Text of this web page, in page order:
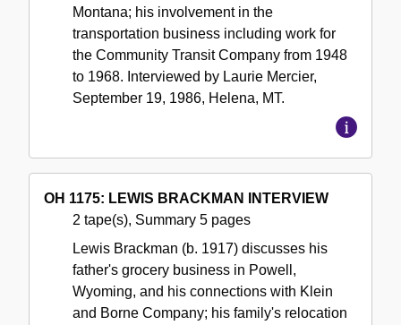
Montana; his involvement in the
transportation business including work for
the Community Transit Company from 1948
to 1968. Interviewed by Laurie Mercier,
September 19, 1986, Helena, MT.
OH 1175: LEWIS BRACKMAN INTERVIEW
2 tape(s), Summary 5 pages
Lewis Brackman (b. 1917) discusses his
father's grocery business in Powell,
Wyoming, and his connections with Klein
and Borne Company; his family's relocation